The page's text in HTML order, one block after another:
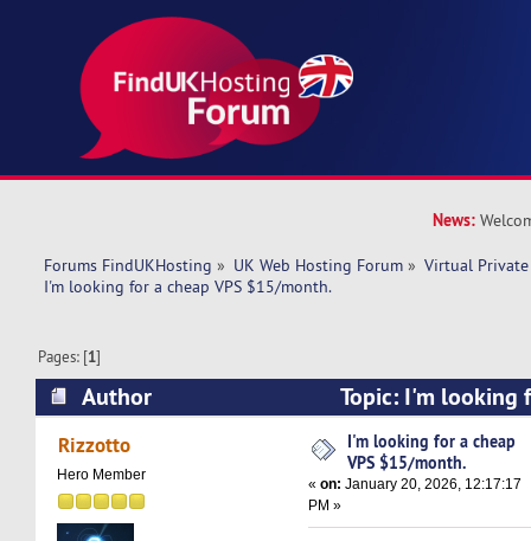
News:
Forums FindUKHosting » UK Web Hosting Forum » Virtual Private
I'm looking for a cheap VPS $15/month.
Pages: [1]
Author
Topic: I'm looking
$15/month. (Read 7113 times)
Rizzotto
Hero Member
I'm looking for a cheap
VPS $15/month.
«on: January 20, 2026, 12:17:17
PM »